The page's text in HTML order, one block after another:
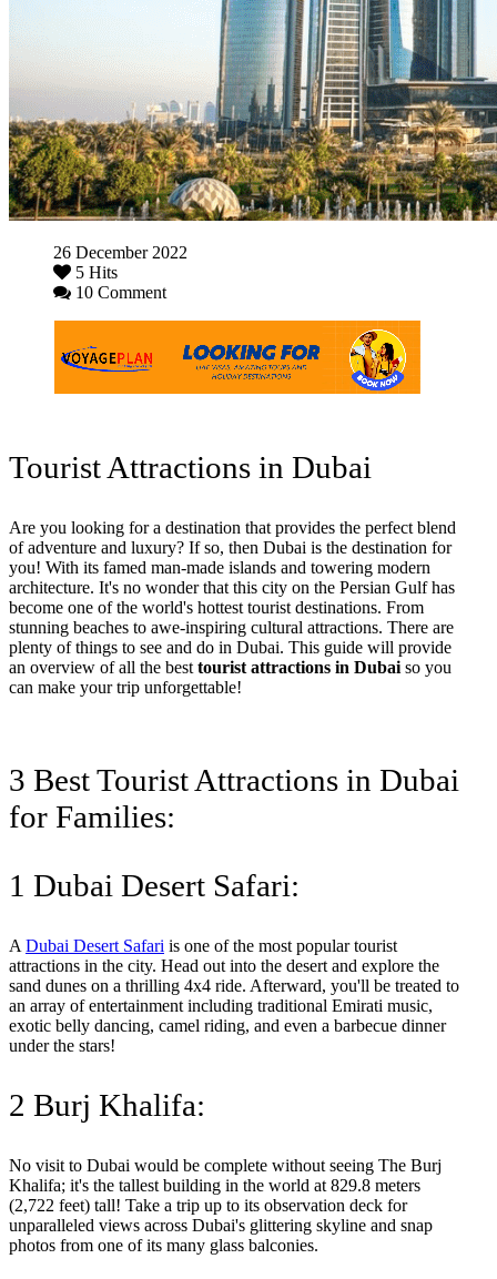
26 December 2022
5 Hits
10 Comment
Tourist Attractions in Dubai
Are you looking for a destination that provides the perfect blend
of adventure and luxury? If so, then Dubai is the destination for
you! With its famed man-made islands and towering modern
architecture. It's no wonder that this city on the Persian Gulf has
become one of the world's hottest tourist destinations. From
stunning beaches to awe-inspiring cultural attractions. There are
plenty of things to see and do in Dubai. This guide will provide
an overview of all the best tourist attractions in Dubai so you
can make your trip unforgettable!
3 Best Tourist Attractions in Dubai
for Families:
1 Dubai Desert Safari:
A Dubai Desert Safari is one of the most popular tourist
attractions in the city. Head out into the desert and explore the
sand dunes on a thrilling 4x4 ride. Afterward, you'll be treated to
an array of entertainment including traditional Emirati music,
exotic belly dancing, camel riding, and even a barbecue dinner
under the stars!
2 Burj Khalifa:
No visit to Dubai would be complete without seeing The Burj
Khalifa; it's the tallest building in the world at 829.8 meters
(2,722 feet) tall! Take a trip up to its observation deck for
unparalleled views across Dubai's glittering skyline and snap
photos from one of its many glass balconies.